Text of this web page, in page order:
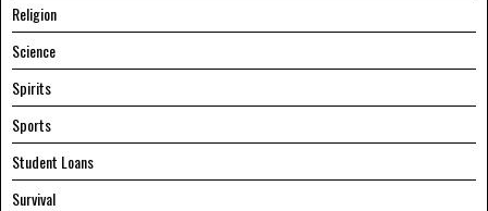
Religion
Science
Spirits
Sports
Student Loans
Survival